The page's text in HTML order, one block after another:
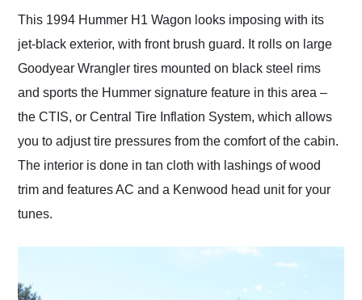
This 1994 Hummer H1 Wagon looks imposing with its
jet-black exterior, with front brush guard. It rolls on large
Goodyear Wrangler tires mounted on black steel rims
and sports the Hummer signature feature in this area –
the CTIS, or Central Tire Inflation System, which allows
you to adjust tire pressures from the comfort of the cabin.
The interior is done in tan cloth with lashings of wood
trim and features AC and a Kenwood head unit for your
tunes.